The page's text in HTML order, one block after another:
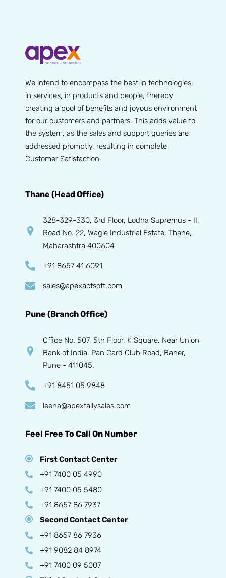
We intend to encompass the best in technologies,
in services, in products and people, thereby
creating a pool of benefits and joyous environment
for our customers and partners. This adds value to
the system, as the sales and support queries are
addressed promptly, resulting in complete
Customer Satisfaction.
Thane (Head Office)
328-329-330, 3rd Floor, Lodha Supremus - II,
Road No. 22, Wagle Industrial Estate, Thane,
Maharashtra 400604
+91 8657 41 6091
sales@apexactsoft.com
Pune (Branch Office)
Office No. 507, 5th Floor, K Square, Near Union
Bank of India, Pan Card Club Road, Baner,
Pune - 411045.
+91 8451 05 9848
leena@apextallysales.com
Feel Free To Call On Number
First Contact Center
+91 7400 05 4990
+91 7400 05 5480
+91 8657 86 7937
Second Contact Center
+91 8657 86 7936
+91 9082 84 8974
+91 7400 09 5007